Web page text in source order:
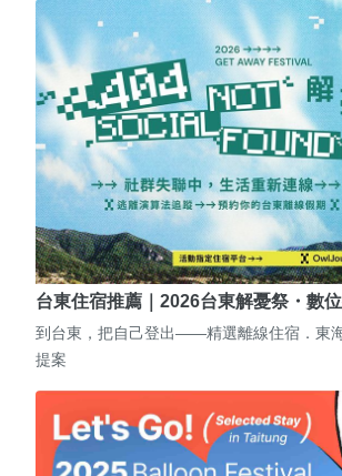
台東住宿推薦｜2026台東解憂祭・數
到台東，把自己登出——精選離線住宿．東
提案